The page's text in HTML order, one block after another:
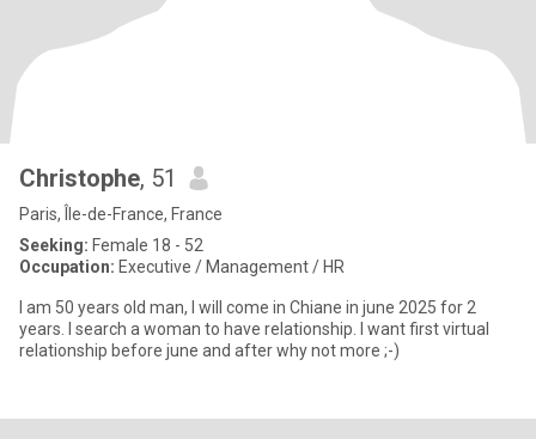
Christophe, 51
Paris, Île-de-France, France
Seeking: Female 18 - 52
Occupation: Executive / Management / HR
I am 50 years old man, I will come in Chiane in june 2025 for 2
years. I search a woman to have relationship. I want first virtual
relationship before june and after why not more ;-)